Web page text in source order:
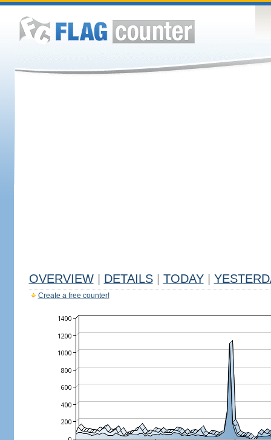
OVERVIEW DETAILS TODAY
Create a free counter!